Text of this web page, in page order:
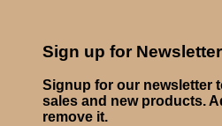
Sign up for Newsletter
Signup for our newsletter
sales and new products.
remove it.